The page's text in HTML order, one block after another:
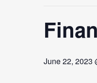
June 22, 2023